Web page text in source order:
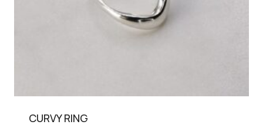
CURVY RING